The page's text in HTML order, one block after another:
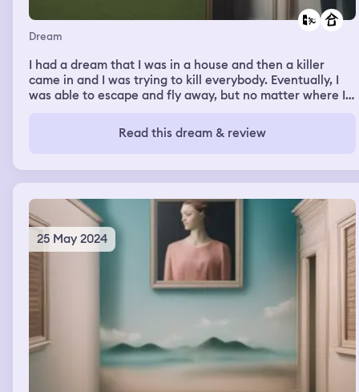
Dream
I had a dream that I was in a house and then a killer
came in and I was trying to kill everybody. Eventually, I
was able to escape and fly away, but no matter where I
house where the killer started And his attempts to kill
me just got more and more elaborate even trying to stop
Read this dream & review
25 May 2024